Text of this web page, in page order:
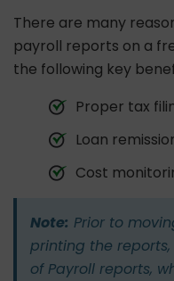
There are many
payroll reports on a
the following key
Proper tax
Loan
Cost
Note: Prior to
printing the
of Payroll reports,